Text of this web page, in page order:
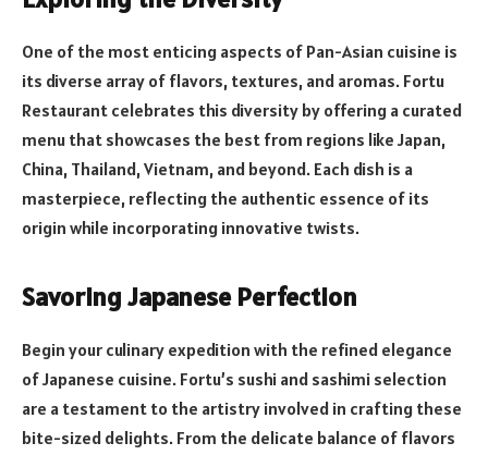
One of the most enticing aspects of Pan-Asian cuisine is
its diverse array of flavors, textures, and aromas. Fortu
Restaurant celebrates this diversity by offering a curated
menu that showcases the best from regions like Japan,
China, Thailand, Vietnam, and beyond. Each dish is a
masterpiece, reflecting the authentic essence of its
origin while incorporating innovative twists.
Savoring Japanese Perfection
Begin your culinary expedition with the refined elegance
of Japanese cuisine. Fortu’s sushi and sashimi selection
are a testament to the artistry involved in crafting these
bite-sized delights. From the delicate balance of flavors